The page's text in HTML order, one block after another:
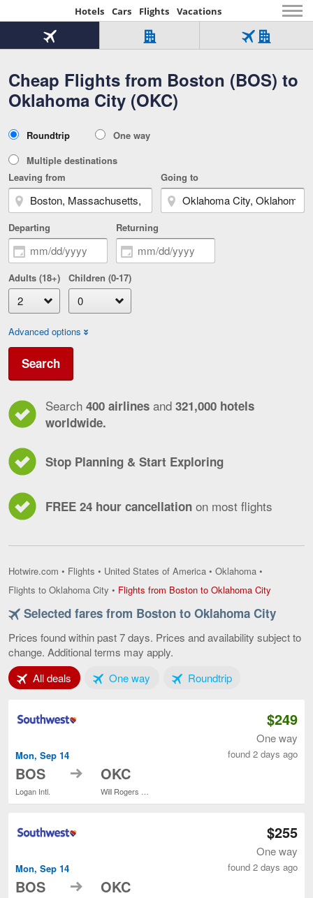
Hotels Cars Flights Vacations
Beginning
of
content
Cheap Flights from Boston (BOS) to
Oklahoma City (OKC)
Flight
Tab
1
of
Hotel
Over
321,000
worldwide
Tab
of
Flight
Hotel
Tab
Type
Roundtrip
One way
Multiple destinations
Leaving from
Going to
Departing Returning
Adults (18+) Children (0-17)
Advanced options
Search
Search 400 airlines and 321,000 hotels
worldwide.
Stop Planning & Start Exploring
FREE 24 hour cancellation on most flights
Hotwire.com • Flights • United States of America • Oklahoma •
Flights to Oklahoma City • Flights from Boston to Oklahoma City
Boston
Oklahoma
Selected fares from Boston to Oklahoma City
Prices found within past 7 days. Prices and availability subject to
change. Additional terms may apply.
All deals Tab 1 of 3One wayTab 2 of 3RoundtripTab 3 of 3
Mon, Sep 14
BOS
Logan Intl.
to OKC
Will Rogers World
$249
One way
found 2 days ago
Mon, Sep 14
BOS to OKC
$255
One way
found 2 days ago